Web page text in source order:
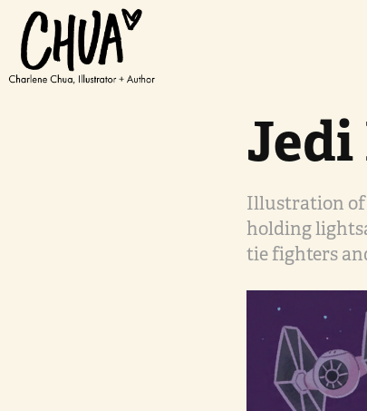
Illustration of
holding
tie fighters